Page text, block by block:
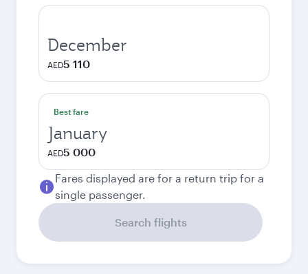
December
AED5 110
Best fare
January
AED5 000
Fares displayed are for a return trip for a
single passenger.
Search flights